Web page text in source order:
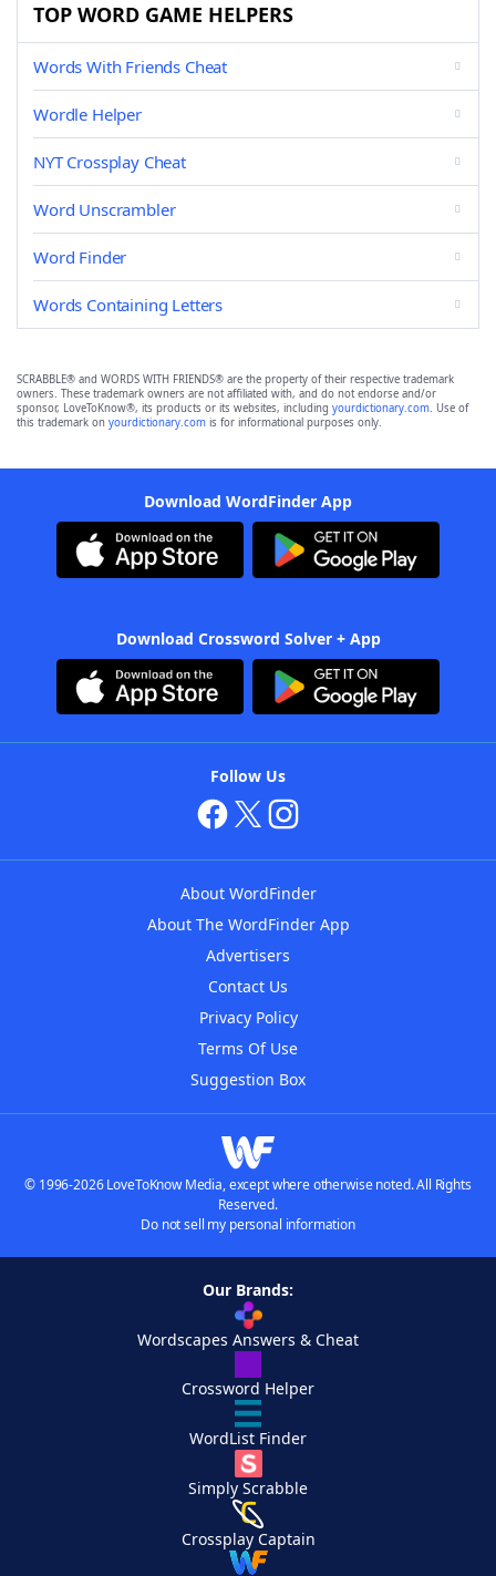
TOP WORD GAME HELPERS
Words With Friends Cheat
Wordle Helper
NYT Crossplay Cheat
Word Unscrambler
Word Finder
Words Containing Letters
SCRABBLE® and WORDS WITH FRIENDS® are the property of their respective trademark
owners. These trademark owners are not affiliated with, and do not endorse and/or
sponsor, LoveToKnow®, its products or its websites, including yourdictionary.com. Use of
this trademark on yourdictionary.com is for informational purposes only.
Download WordFinder App
Download Crossword Solver + App
Follow Us
About WordFinder
About The WordFinder App
Advertisers
Contact Us
Privacy Policy
Terms Of Use
Suggestion Box
© 1996-2026 LoveToKnow Media, except where otherwise noted. All Rights
Reserved.
Do not sell my personal information
Our Brands:
Wordscapes Answers & Cheat
Crossword Helper
WordList Finder
Simply Scrabble
Crossplay Captain